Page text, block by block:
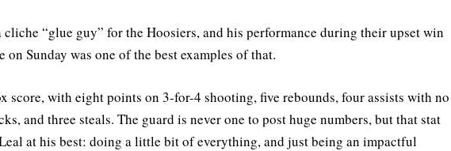
cliche “glue guy” for the Hoosiers, and his performance during their upset win
on Sunday was one of the best examples of that.
score, with eight points on 3-for-4 shooting, five rebounds, four assists with no
and three steals. The guard is never one to post huge numbers, but that stat
at his best: doing a little bit of everything, and just being an impactful